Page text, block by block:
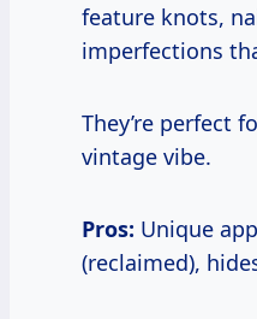
feature knots,
imperfections
They’re perfect
vintage vibe.
Pros: Unique
(reclaimed),